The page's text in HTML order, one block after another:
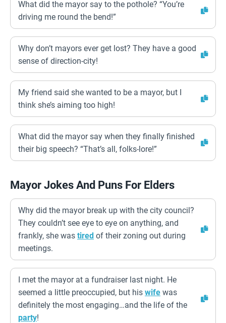
What did the mayor say to the pothole? “You’re
driving me round the bend!”
Why don’t mayors ever get lost? They have a good
sense of direction-city!
My friend said she wanted to be a mayor, but I
think she’s aiming too high!
What did the mayor say when they finally finished
their big speech? “That’s all, folks-lore!”
Mayor Jokes And Puns For Elders
Why did the mayor break up with the city council?
They couldn’t see eye to eye on anything, and
frankly, she was tired of their zoning out during
meetings.
I met the mayor at a fundraiser last night. He
seemed a little preoccupied, but his wife was
definitely the most engaging…and the life of the
party!